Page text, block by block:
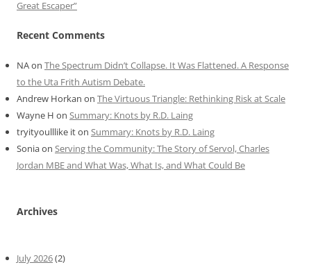
Great Escaper”
Recent Comments
NAon The Spectrum Didn’t Collapse. It Was Flattened. A Response
to the Uta Frith Autism Debate.
Andrew Horkan on The Virtuous Triangle: Rethinking Risk at Scale
Wayne H on Summary: Knots by R.D. Laing
tryityoulllike iton Summary: Knots by R.D. Laing
Soniaon Serving the Community: The Story of Servol, Charles
Jordan MBE and What Was, What Is, and What Could Be
Archives
July 2026(2)